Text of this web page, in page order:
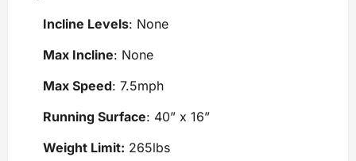
Incline Levels: None
Max Incline: None
Max Speed: 7.5mph
Running Surface: 40” x 16”
Weight Limit: 265lbs